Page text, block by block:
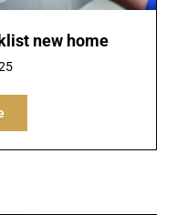
new home